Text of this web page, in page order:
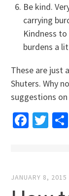
Be kind.
carrying
Kindness
burdens a
These are just
Shuters. Why
suggestions
JANUARY 8, 2015